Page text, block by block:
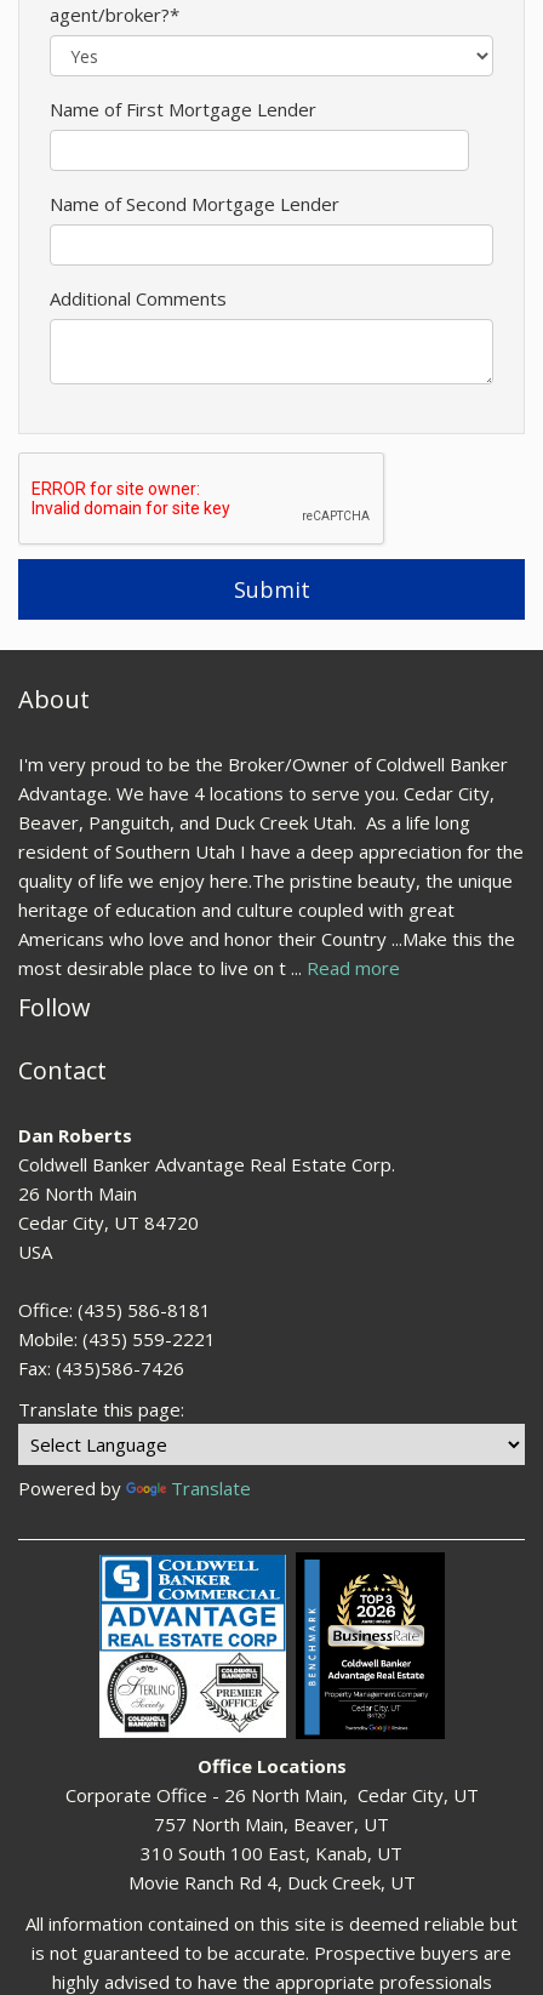
agent/broker?*
Name of First Mortgage Lender
Name of Second Mortgage Lender
Additional Comments
About
I'm very proud to be the Broker/Owner of Coldwell Banker
Advantage. We have 4 locations to serve you. Cedar City,
Beaver, Panguitch, and Duck Creek Utah. As a life long
resident of Southern Utah I have a deep appreciation for the
quality of life we enjoy here.The pristine beauty, the unique
heritage of education and culture coupled with great
Americans who love and honor their Country ...Make this the
most desirable place to live on t ... Read more
Follow
Contact
Dan Roberts
Coldwell Banker Advantage Real Estate Corp.
26 North Main
Cedar City, UT 84720
USA
Office: (435) 586-8181
Mobile: (435) 559-2221
Fax: (435)586-7426
Translate this page:
Powered by Translate
Office Locations
Corporate Office - 26 North Main, Cedar City, UT
757 North Main, Beaver, UT
310 South 100 East, Kanab, UT
Movie Ranch Rd 4, Duck Creek, UT
All information contained on this site is deemed reliable but
is not guaranteed to be accurate. Prospective buyers are
highly advised to have the appropriate professionals